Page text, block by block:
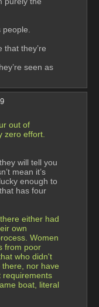
that they’re
seen as
out of
zero effort.
will tell you
mean it’s
enough to
has four
either had
own
Women
from poor
who didn't
nor have
requirements
boat, literal